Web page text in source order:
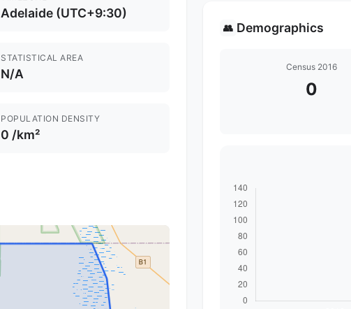
Adelaide (UTC+9:30)
STATISTICAL AREA
N/A
POPULATION DENSITY
0 /km²
👥 Demographics
Census 2016
0